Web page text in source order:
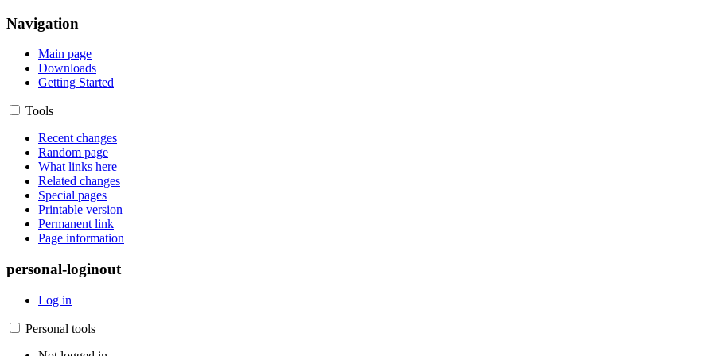
Navigation
Main page
Downloads
Getting Started
Tools
Recent changes
Random page
What links here
Related changes
Special pages
Printable version
Permanent link
Page information
personal-loginout
Log in
Personal tools